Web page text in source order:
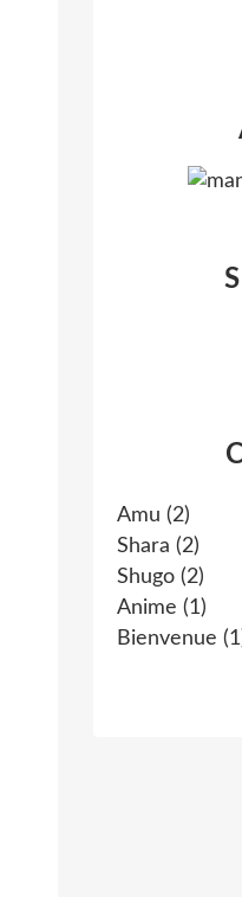
Amu (2)
Shara (2)
Shugo (2)
Anime (1)
Bienvenue